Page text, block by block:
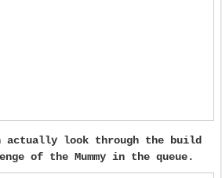
actually look through the build
of the Mummy in the queue.